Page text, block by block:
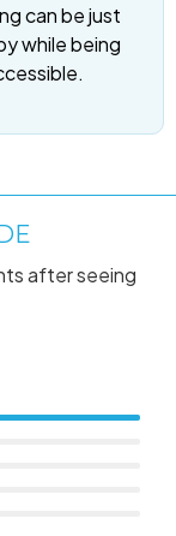
can be just
while being
after seeing